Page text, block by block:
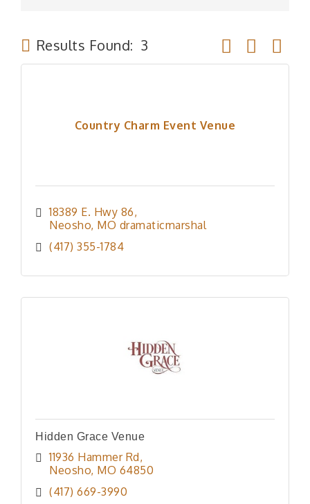
Results Found: 3 Button group
Country Charm Event Venue
18389 E. Hwy 86
Neosho MO dramaticmarshal
(417) 355-1784
Hidden Grace Venue
11936 Hammer Rd
Neosho MO 64850
(417) 669-3990